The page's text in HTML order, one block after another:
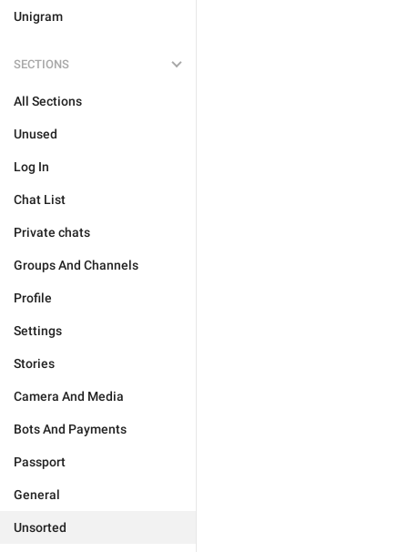
Unigram
SECTIONS
All Sections
Unused
Log In
Chat List
Private chats
Groups And Channels
Profile
Settings
Stories
Camera And Media
Bots And Payments
Passport
General
Unsorted